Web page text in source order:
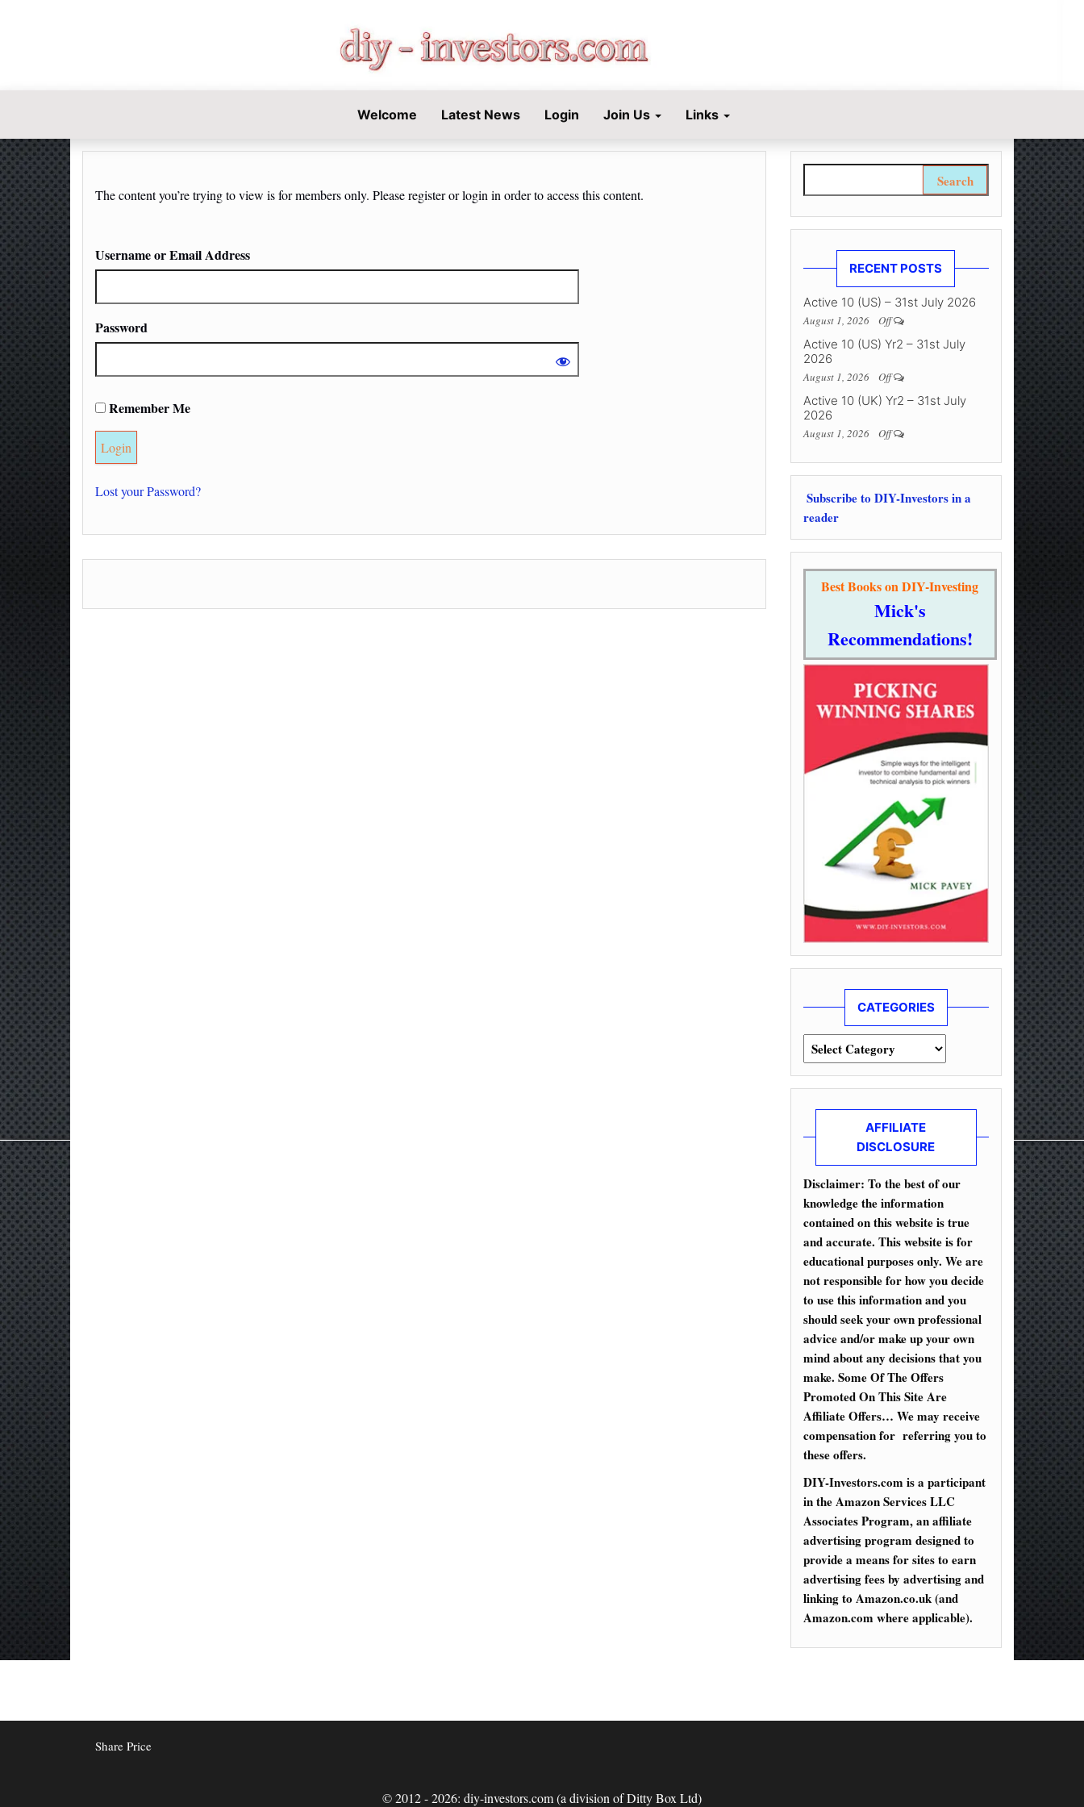
DIY-INVESTORS.COM
Welcome Latest News Login Join Us Links
The content you’re trying to view is for members only. Please register or login in order to access this content.
Username or Email Address
Password
Remember Me
Lost your Password?
RECENT POSTS
Active 10 (US) – 31st July 2026
August 1, 2026 Off
Active 10 (US) Yr2 – 31st July
2026
August 1, 2026 Off
Active 10 (UK) Yr2 – 31st July
2026
August 1, 2026 Off
Subscribe to DIY-Investors in a
reader
Best Books on DIY-Investing
Mick's
Recommendations!
CATEGORIES
Categories
AFFILIATE
DISCLOSURE
Disclaimer: To the best of our
knowledge the information
contained on this website is true
and accurate. This website is for
educational purposes only. We are
not responsible for how you decide
to use this information and you
should seek your own professional
advice and/or make up your own
mind about any decisions that you
make. Some Of The Offers
Promoted On This Site Are
Affiliate Offers… We may receive
compensation for referring you to
these offers.
DIY-Investors.com is a participant
in the Amazon Services LLC
Associates Program, an affiliate
advertising program designed to
provide a means for sites to earn
advertising fees by advertising and
linking to Amazon.co.uk (and
Amazon.com where applicable).
Share Price
© 2012 - 2026: diy-investors.com (a division of Ditty Box Ltd)